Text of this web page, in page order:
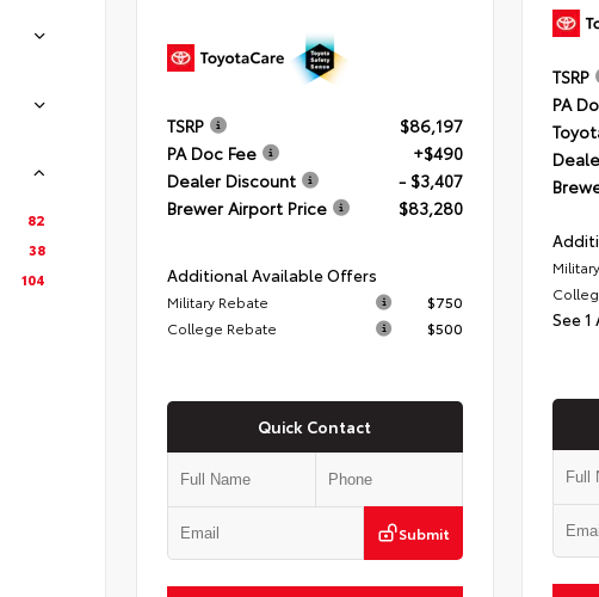
82
38
104
TSRP
$86,197
PA Doc Fee
+$490
Dealer Discount
- $3,407
Brewer Airport Price
$83,280
Additional Available Offers
Military Rebate
$750
College Rebate
$500
Quick Contact
Submit
TSRP
PA
See